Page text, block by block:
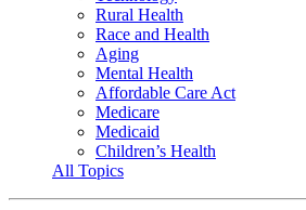
Rural Health
Race and Health
Aging
Mental Health
Affordable Care Act
Medicare
Medicaid
Children’s Health
All Topics